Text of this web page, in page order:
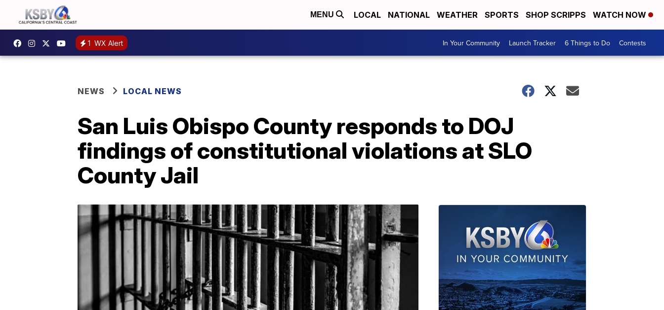
MENU LOCAL NATIONAL WEATHER SPORTS SHOP SCRIPPS WATCH NOW
1 WX Alert In Your Community Launch Tracker 6 Things to Do Contests
NEWS LOCAL NEWS
San Luis Obispo County responds to DOJ
findings of constitutional violations at SLO
County Jail